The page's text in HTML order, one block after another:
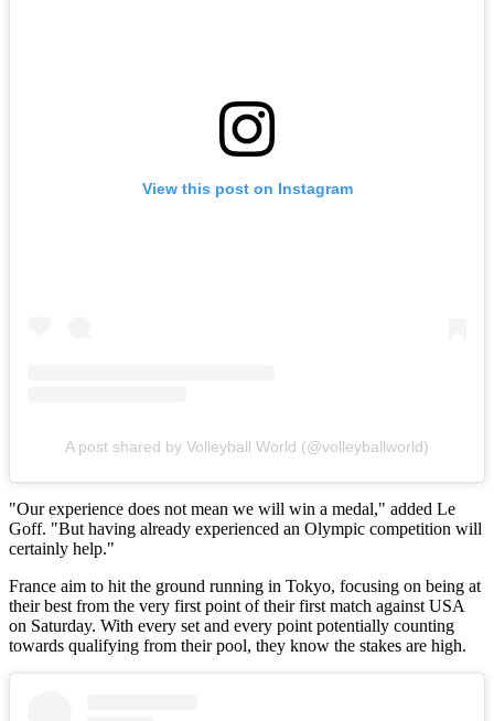
View this post on Instagram
A post shared by Volleyball World (@volleyballworld)
"Our experience does not mean we will win a medal," added Le
Goff. "But having already experienced an Olympic competition will
certainly help."
France aim to hit the ground running in Tokyo, focusing on being at
their best from the very first point of their first match against USA
on Saturday. With every set and every point potentially counting
towards qualifying from their pool, they know the stakes are high.